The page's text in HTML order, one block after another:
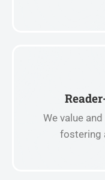
We value
fostering